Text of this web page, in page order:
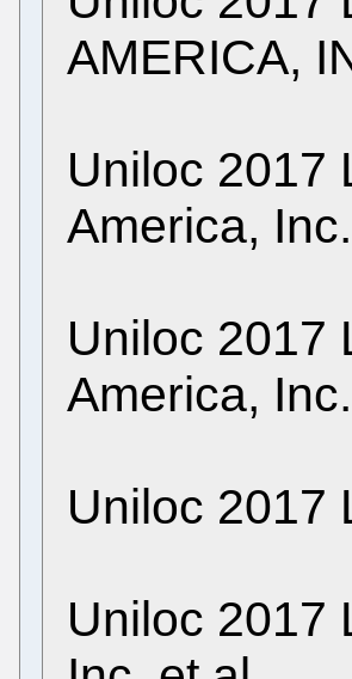
AMERICA,
Uniloc 2017
America,
Uniloc 2017
America,
Uniloc 2017
Uniloc 2017